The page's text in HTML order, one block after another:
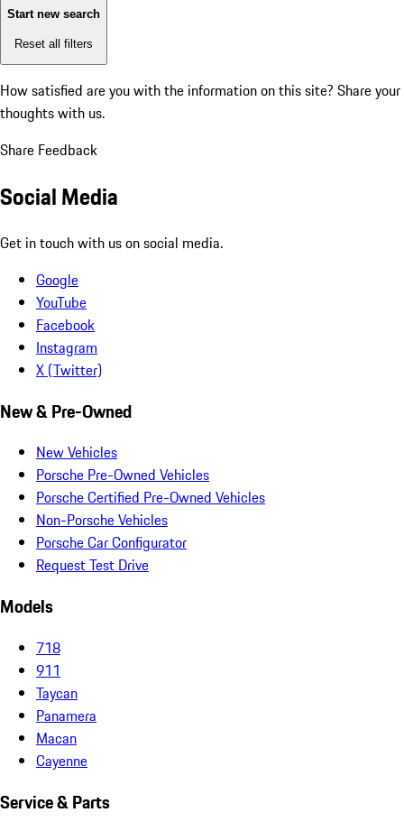
Start new search
Reset all filters
How satisfied are you with the information on this site? Share your
thoughts with us.
Share Feedback
Social Media
Get in touch with us on social media.
Google
YouTube
Facebook
Instagram
X (Twitter)
New & Pre-Owned
New Vehicles
Porsche Pre-Owned Vehicles
Porsche Certified Pre-Owned Vehicles
Non-Porsche Vehicles
Porsche Car Configurator
Request Test Drive
Models
718
911
Taycan
Panamera
Macan
Cayenne
Service & Parts